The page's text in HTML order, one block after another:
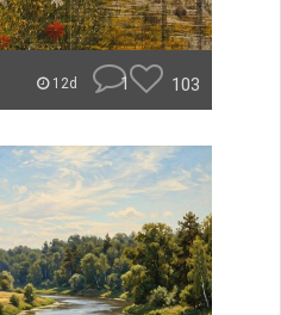
12d 1 103